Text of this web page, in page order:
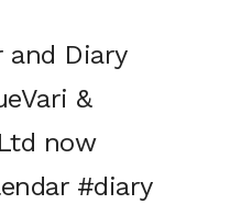
and Diary
&
now
#diary